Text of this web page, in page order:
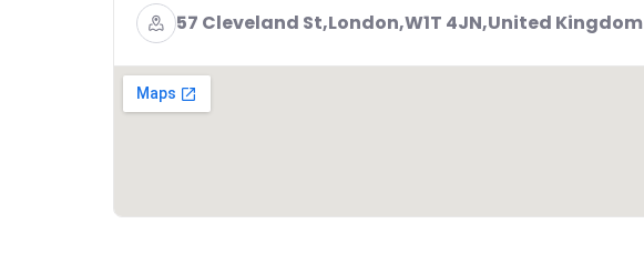
57 Cleveland St,London,W1T 4JN,United Kingdom